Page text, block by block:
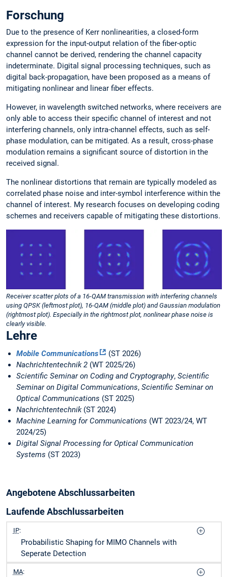
Forschung
Due to the presence of Kerr nonlinearities, a closed-form
expression for the input-output relation of the fiber-optic
channel cannot be derived, rendering the channel capacity
indeterminate. Digital signal processing techniques, such as
digital back-propagation, have been proposed as a means of
mitigating nonlinear and linear fiber effects.
However, in wavelength switched networks, where receivers are
only able to access their specific channel of interest and not
interfering channels, only intra-channel effects, such as self-
phase modulation, can be mitigated. As a result, cross-phase
modulation remains a significant source of distortion in the
received signal.
The nonlinear distortions that remain are typically modeled as
correlated phase noise and inter-symbol interference within the
channel of interest. My research focuses on developing coding
schemes and receivers capable of mitigating these distortions.
Receiver scatter plots of a 16-QAM transmission with interfering channels
using QPSK (leftmost plot), 16-QAM (middle plot) and Gaussian modulation
(rightmost plot). Especially in the rightmost plot, nonlinear phase noise is
clearly visible.
Lehre
Mobile Communications
(ST 2026)
Nachrichtentechnik 2 (WT 2025/26)
Scientific Seminar on Coding and Cryptography, Scientific
Seminar on Digital Communications, Scientific Seminar on
Optical Communications (ST 2025)
Nachrichtentechnik(ST 2024)
Machine Learning for Communications (WT 2023/24, WT
2024/25)
Digital Signal Processing for Optical Communication
Systems (ST 2023)
Angebotene Abschlussarbeiten
Laufende Abschlussarbeiten
IP:
Probabilistic Shaping for MIMO Channels with
Seperate Detection
MA: